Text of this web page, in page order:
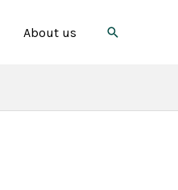
About us Search